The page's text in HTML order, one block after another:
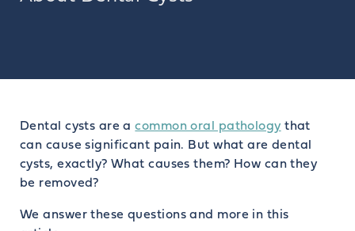
Dental cysts are acommon oral pathology that
can cause significant pain. But what are dental
cysts, exactly? What causes them? How can they
be removed?
We answer these questions and more in this